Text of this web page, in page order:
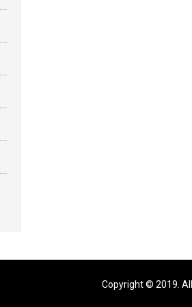
Copyright © 2019.